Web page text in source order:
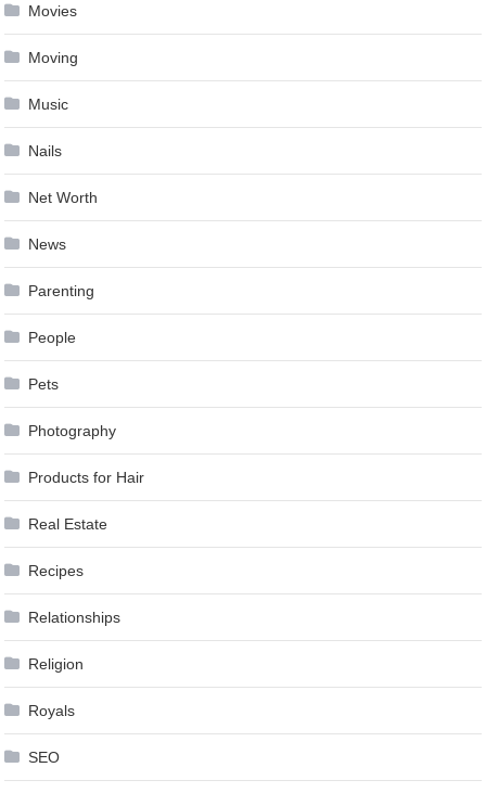
Movies
Moving
Music
Nails
Net Worth
News
Parenting
People
Pets
Photography
Products for Hair
Real Estate
Recipes
Relationships
Religion
Royals
SEO